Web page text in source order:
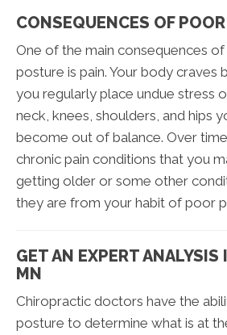
CONSEQUENCES OF
One of the main consequences
posture is pain. Your body craves
you regularly place undue stress
neck, knees, shoulders, and hips
become out of balance. Over
chronic pain conditions that you
getting older or some other
they are from your habit of poor
GET AN EXPERT ANALYSIS
MN
Chiropractic doctors have the
posture to determine what is at